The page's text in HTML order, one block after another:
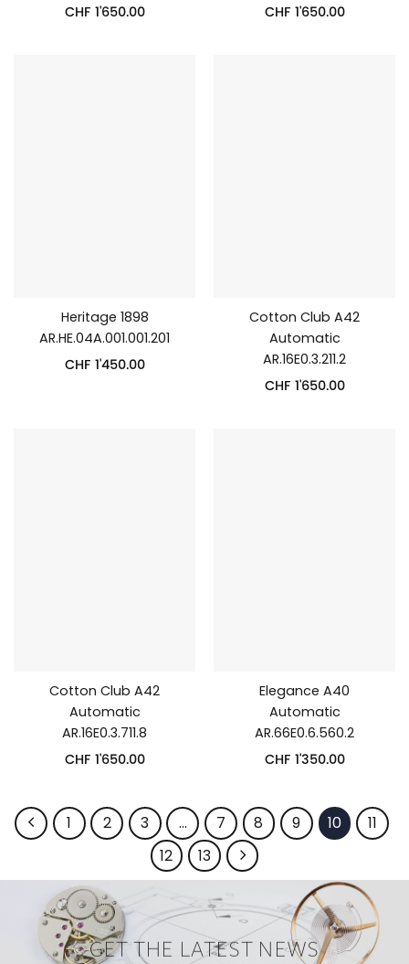
CHF 1'650.00 CHF 1'650.00
Heritage 1898
AR.HE.04A.001.001.201
CHF 1'450.00
Cotton Club A42
Automatic
AR.16E0.3.211.2
CHF 1'650.00
Cotton Club A42
Automatic
AR.16E0.3.711.8
CHF 1'650.00
Elegance A40
Automatic
AR.66E0.6.560.2
CHF 1'350.00
1 2 3 … 7 8 9 10
11
12
13
GET THE LATEST NEWS